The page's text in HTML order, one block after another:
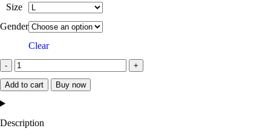
Size
Gender
Clear
Add to cart Buy now
Description